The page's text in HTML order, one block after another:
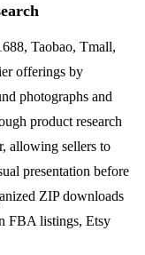
Taobao, Tmall,
offerings by
photographs and
product research
allowing sellers to
presentation before
ZIP downloads
FBA listings, Etsy